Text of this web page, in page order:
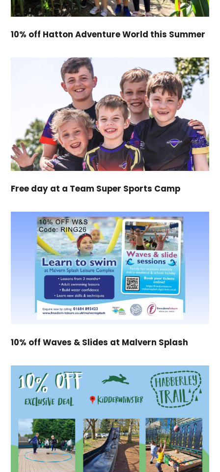
10% off Hatton Adventure World this Summer
Free day at a Team Super Sports Camp
10% off Waves & Slides at Malvern Splash